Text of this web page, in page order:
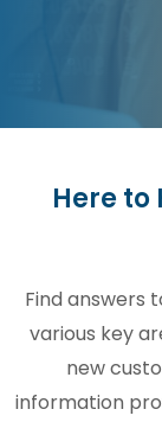
Here to
Find answers
various key
new
information